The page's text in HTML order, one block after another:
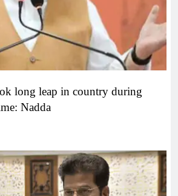
long leap in country during
Nadda